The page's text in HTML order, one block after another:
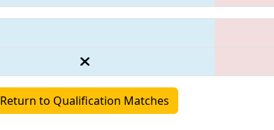
Return to Qualification Matches